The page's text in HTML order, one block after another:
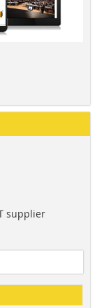
supplier